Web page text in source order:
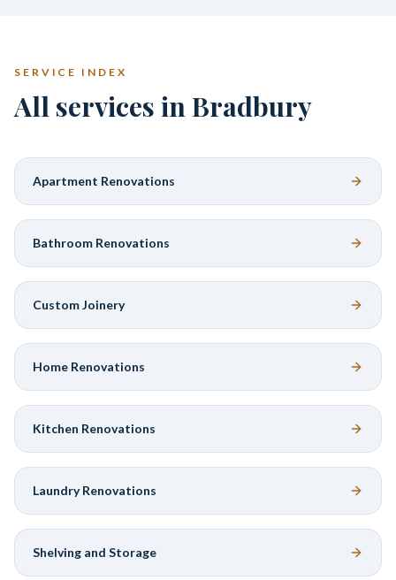
SERVICE INDEX
All services in Bradbury
Apartment Renovations
Bathroom Renovations
Custom Joinery
Home Renovations
Kitchen Renovations
Laundry Renovations
Shelving and Storage